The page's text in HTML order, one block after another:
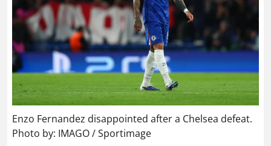
Enzo Fernandez disappointed after a Chelsea defeat.
Photo by: IMAGO / Sportimage